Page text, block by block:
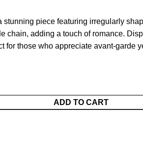
stunning piece featuring irregularly
adding a touch of romance.
those who appreciate avant-garde
ADD TO CART